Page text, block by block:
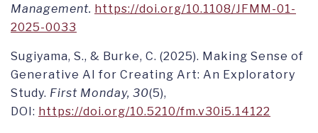
Management. https://doi.org/10.1108/JFMM-01-
2025-0033
Sugiyama, S., & Burke, C. (2025). Making Sense of
Generative AI for Creating Art: An Exploratory
Study. First Monday, 30(5),
DOI: https://doi.org/10.5210/fm.v30i5.14122